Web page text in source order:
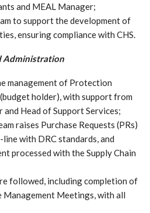
and MEAL Manager;
to support the development of
ensuring compliance with CHS.
Administration
management of Protection
holder), with support from
and Head of Support Services;
raises Purchase Requests (PRs)
line with DRC standards, and
processed with the Supply Chain
followed, including completion of
Meetings, with all